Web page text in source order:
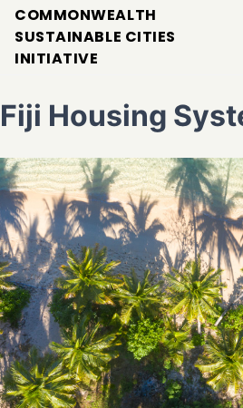
COMMONWEALTH
SUSTAINABLE CITIES
INITIATIVE
Fiji Housing